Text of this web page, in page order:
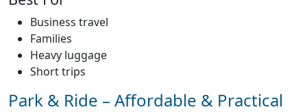
Services
Faqs
Business travel
Families
Heavy luggage
Short trips
Park & Ride – Affordable & Practical